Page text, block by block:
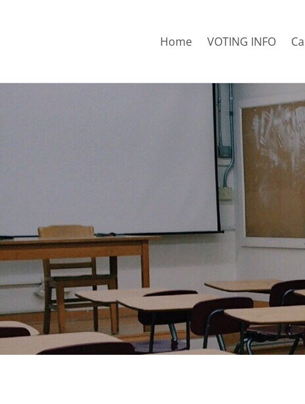
Home VOTING INFO